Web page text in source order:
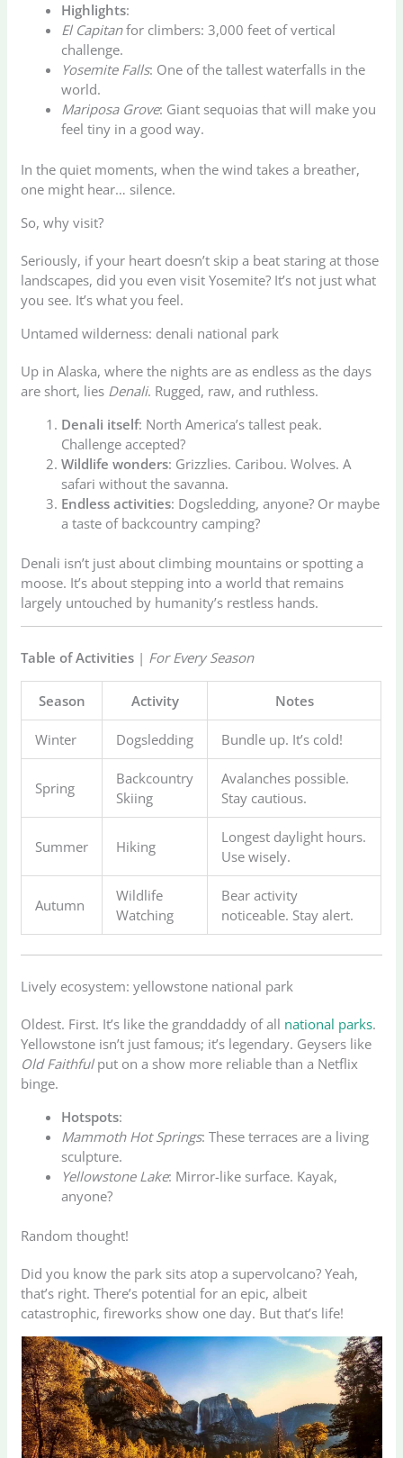
Highlights:
El Capitanfor climbers: 3,000 feet of vertical
challenge.
Yosemite Falls: One of the tallest waterfalls in the
world.
Mariposa Grove: Giant sequoias that will make you
feel tiny in a good way.
In the quiet moments, when the wind takes a breather,
one might hear… silence.
So, why visit?
Seriously, if your heart doesn’t skip a beat staring at those
landscapes, did you even visit Yosemite? It’s not just what
you see. It’s what you feel.
Untamed wilderness: denali national park
Up in Alaska, where the nights are as endless as the days
are short, lies Denali. Rugged, raw, and ruthless.
Denali itself: North America’s tallest peak.
Challenge accepted?
Wildlife wonders: Grizzlies. Caribou. Wolves. A
safari without the savanna.
Endless activities: Dogsledding, anyone? Or maybe
a taste of backcountry camping?
Denali isn’t just about climbing mountains or spotting a
moose. It’s about stepping into a world that remains
largely untouched by humanity’s restless hands.
Table of Activities | For Every Season
Season Activity Notes
Winter Dogsledding Bundle up. It’s cold!
Spring
Backcountry
Skiing
Avalanches possible.
Stay cautious.
Summer Hiking
Longest daylight hours.
Use wisely.
Autumn
Wildlife
Watching
Bear activity
noticeable. Stay alert.
Lively ecosystem: yellowstone national park
Oldest. First. It’s like the granddaddy of all national parks.
Yellowstone isn’t just famous; it’s legendary. Geysers like
Old Faithfulput on a show more reliable than a Netflix
binge.
Hotspots:
Mammoth Hot Springs: These terraces are a living
sculpture.
Yellowstone Lake: Mirror-like surface. Kayak,
anyone?
Random thought!
Did you know the park sits atop a supervolcano? Yeah,
that’s right. There’s potential for an epic, albeit
catastrophic, fireworks show one day. But that’s life!